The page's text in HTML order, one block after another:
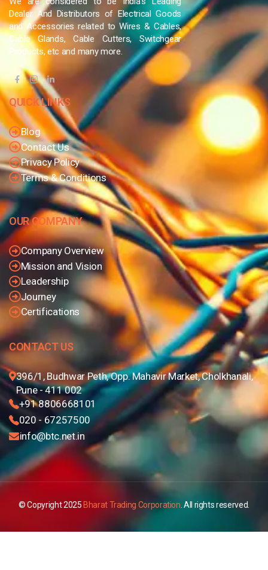
Dealer And Distributors of Electrical Goods
and Accessories related to Wires & Cables,
Cable Glands, Cable Cutters, Switchgear
Products, etc and many more.
QUICK LINKS
Blog
Contact Us
Privacy Policy
Terms & Conditions
OUR COMPANY
Company Overview
Mission and Vision
Leadership
Journey
Certifications
CONTACT US
396/1, Budhwar Peth, Opp. Mahavir Market, Cholkhanali,
Pune - 411 002
+91 8806668101
020 - 67257500
info@btc.net.in
© Copyright 2025 Bharat Trading Corporation . All rights reserved.